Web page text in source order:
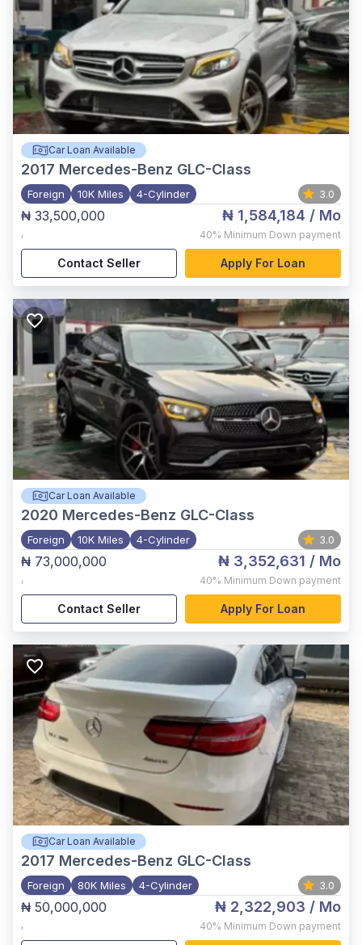
Car Loan Available
2017 Mercedes-Benz GLC-Class
Foreign 10K Miles 4-Cylinder 3.0
₦ 33,500,000
,
₦ 1,584,184 / Mo
40% Minimum Down payment
Contact Seller Apply For Loan
Car Loan Available
2020 Mercedes-Benz GLC-Class
Foreign 10K Miles 4-Cylinder 3.0
₦ 73,000,000
,
₦ 3,352,631 / Mo
40% Minimum Down payment
Contact Seller Apply For Loan
Car Loan Available
2017 Mercedes-Benz GLC-Class
Foreign 80K Miles 4-Cylinder 3.0
₦ 50,000,000
,
₦ 2,322,903 / Mo
40% Minimum Down payment